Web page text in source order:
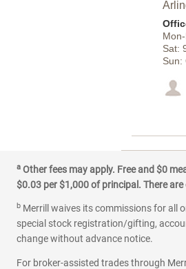
Sat:
Sun:
Sun:
a Other fees may apply. Free and $0
$0.03 per $1,000 of principal. There
b Merrill waives its commissions for all
special stock registration/gifting,
change without advance notice.
For broker-assisted trades through